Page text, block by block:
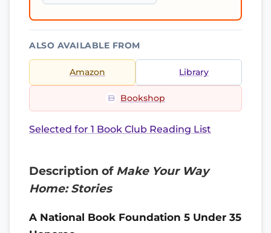
ALSO AVAILABLE FROM
Amazon Library
Bookshop
Selected for 1 Book Club Reading List
Description of Make Your Way
Home: Stories
A National Book Foundation 5 Under 35